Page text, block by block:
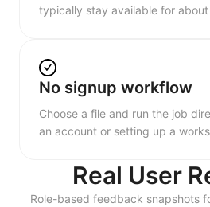
typically stay available for about
No signup workflow
Choose a file and run the job
an account or setting up a
Real User
Role-based feedback snapshots